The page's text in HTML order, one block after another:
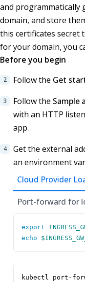
and programmatically
domain, and store
this certificates secret
for your domain, you
Before you begin
Follow the Get
Follow the Sample
with an HTTP
app.
Get the external
an environment
Cloud Provider
Port-forward for
export
echo
kubectl port-